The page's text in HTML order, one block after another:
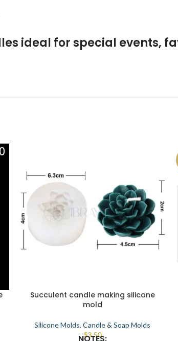
ideal for special events,
Succulent candle making silicone
mold
Silicone Molds,Candle & Soap Molds
$3.50
NOTES: